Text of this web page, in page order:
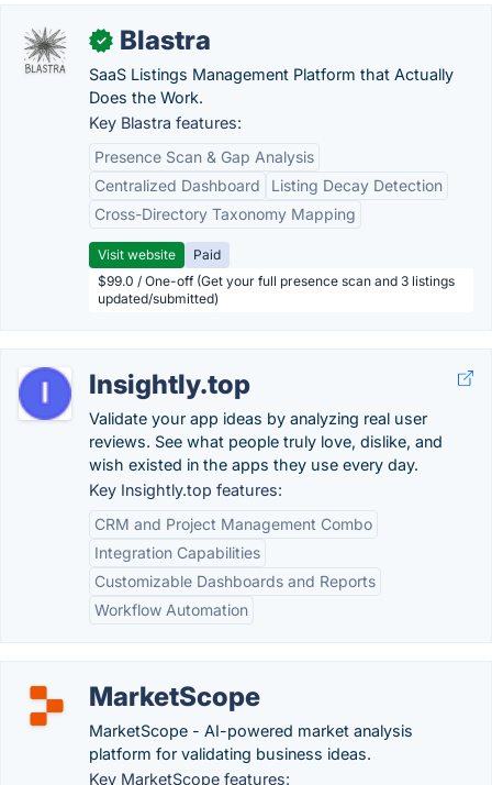
✓ Blastra
SaaS Listings Management Platform that Actually
Does the Work.
Key Blastra features:
Presence Scan & Gap Analysis
Centralized Dashboard
Listing Decay Detection
Cross-Directory Taxonomy Mapping
Visit website
Paid
$99.0 / One-off (Get your full presence scan and 3 listings
updated/submitted)
Insightly.top
Validate your app ideas by analyzing real user
reviews. See what people truly love, dislike, and
wish existed in the apps they use every day.
Key Insightly.top features:
CRM and Project Management Combo
Integration Capabilities
Customizable Dashboards and Reports
Workflow Automation
MarketScope
MarketScope - AI-powered market analysis
platform for validating business ideas.
Key MarketScope features: